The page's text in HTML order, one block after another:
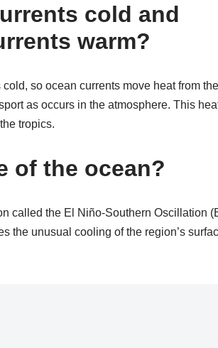
cold and
warm?
so ocean currents move heat from
as occurs in the atmosphere. This
tropics.
of the ocean?
called the El Niño-Southern Oscillation
the unusual cooling of the region’s